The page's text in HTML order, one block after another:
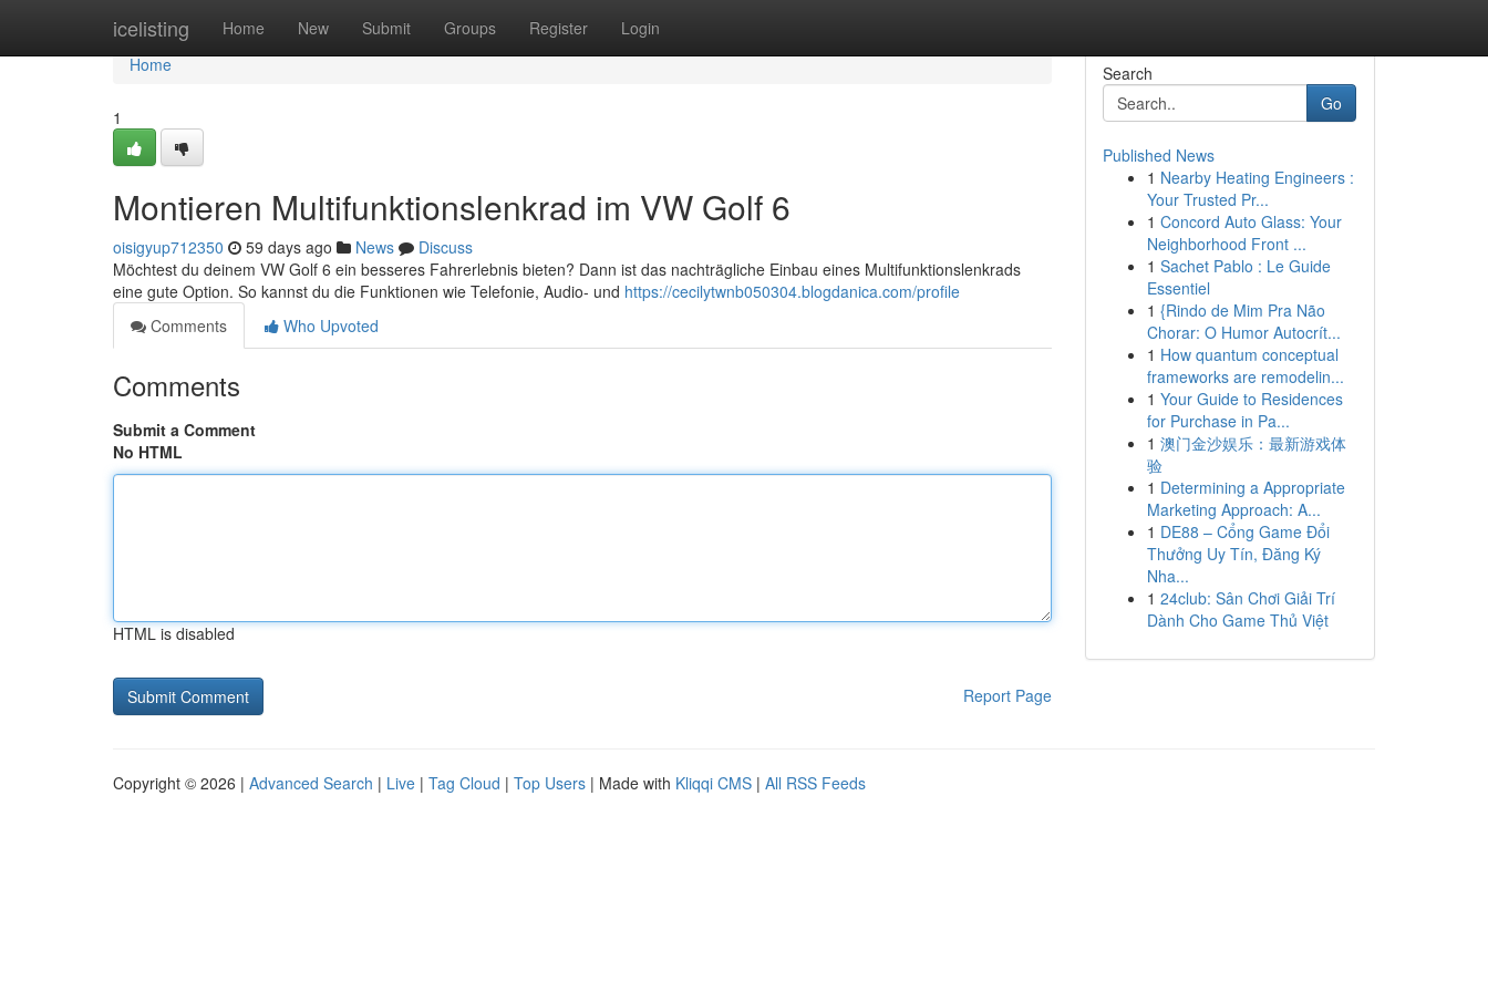
icelisting Home New Submit Groups Register Login
Home
Home
1
Montieren Multifunktionslenkrad im VW Golf 6
oisigyup712350 59 days ago News
Discuss
Möchtest du deinem VW Golf 6 ein besseres Fahrerlebnis bieten? Dann ist das nachträgliche Einbau eines Multifunktionslenkrads
eine gute Option. So kannst du die Funktionen wie Telefonie, Audio- und https://cecilytwnb050304.blogdanica.com/profile
Comments
Who Upvoted
Comments
Submit a Comment
No HTML
HTML is disabled
Report Page
Search
Go
Published News
1 Nearby Heating Engineers :
Your Trusted Pr...
1 Concord Auto Glass: Your
Neighborhood Front ...
1 Sachet Pablo : Le Guide
Essentiel
1 {Rindo de Mim Pra Não
Chorar: O Humor Autocrít...
1 How quantum conceptual
frameworks are remodelin...
1 Your Guide to Residences
for Purchase in Pa...
1 澳门金沙娱乐：最新游戏体
验
1 Determining a Appropriate
Marketing Approach: A...
1 DE88 – Cổng Game Đổi
Thưởng Uy Tín, Đăng Ký
Nha...
1 24club: Sân Chơi Giải Trí
Dành Cho Game Thủ Việt
Copyright © 2026 | Advanced Search | Live | Tag Cloud | Top Users | Made with Kliqqi CMS | All RSS Feeds